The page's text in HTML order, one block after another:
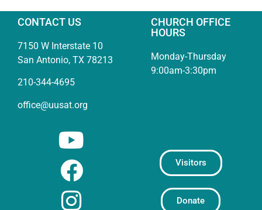
CONTACT US
7150 W Interstate 10
San Antonio, TX 78213
210-344-4695
office@uusat.org
CHURCH OFFICE
HOURS
Monday-Thursday
9:00am-3:30pm
Visitors
Donate